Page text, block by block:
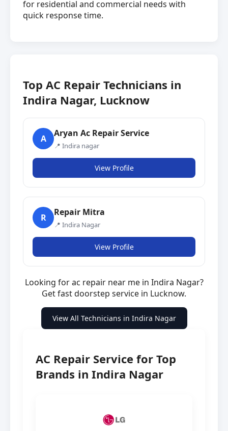
for residential and commercial needs with
quick response time.
Top AC Repair Technicians in
Indira Nagar, Lucknow
A
Aryan Ac Repair Service
📍 Indira nagar
View Profile
R
Repair Mitra
📍 Indira Nagar
View Profile
Looking for ac repair near me in Indira Nagar?
Get fast doorstep service in Lucknow.
View All Technicians in Indira Nagar
AC Repair Service for Top
Brands in Indira Nagar